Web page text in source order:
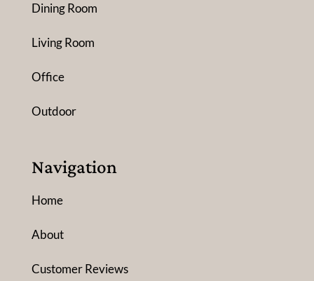
Dining Room
Living Room
Office
Outdoor
Navigation
Home
About
Customer Reviews